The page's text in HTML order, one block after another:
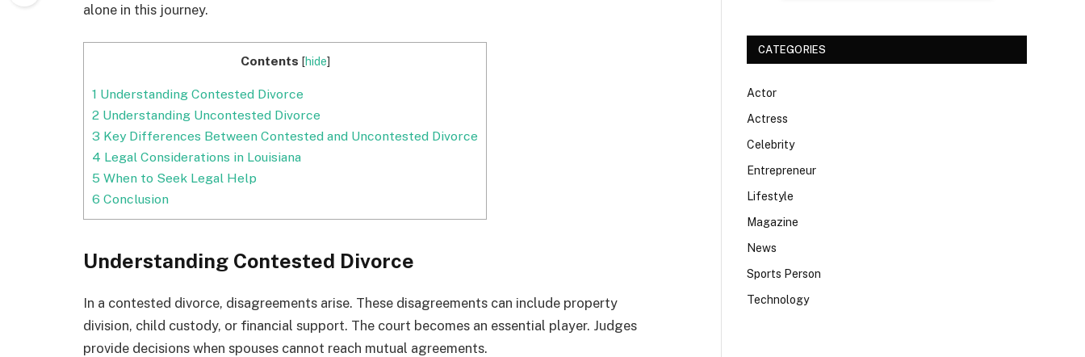
alone in this journey.
Contents [hide]
1 Understanding Contested Divorce
2 Understanding Uncontested Divorce
3 Key Differences Between Contested and Uncontested Divorce
4 Legal Considerations in Louisiana
5 When to Seek Legal Help
6 Conclusion
Understanding Contested Divorce
In a contested divorce, disagreements arise. These disagreements can include property
division, child custody, or financial support. The court becomes an essential player. Judges
provide decisions when spouses cannot reach mutual agreements.
CATEGORIES
Actor
Actress
Celebrity
Entrepreneur
Lifestyle
Magazine
News
Sports Person
Technology